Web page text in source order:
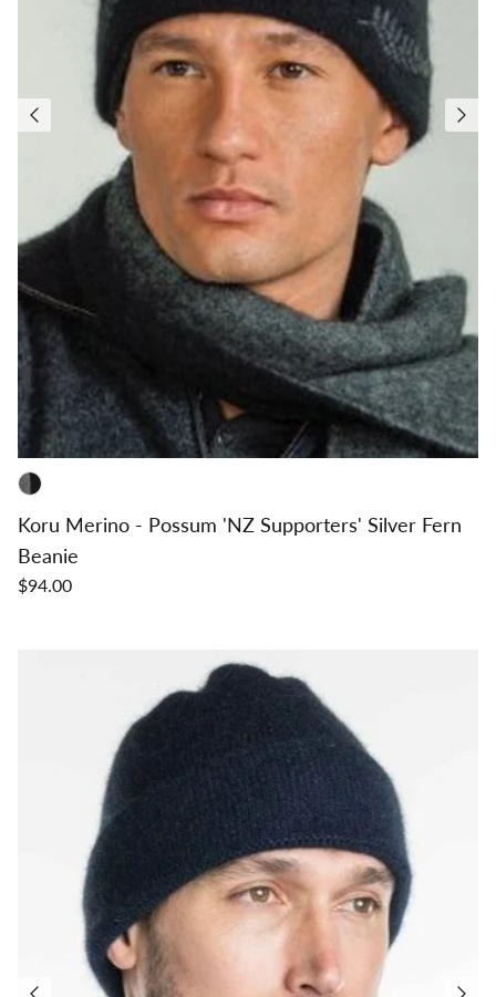
Koru Merino - Possum 'NZ Supporters' Silver Fern
Beanie
$94.00